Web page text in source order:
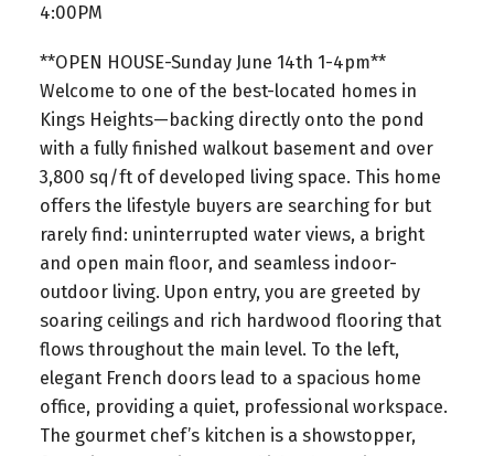
4:00PM
**OPEN HOUSE-Sunday June 14th 1-4pm**
Welcome to one of the best-located homes in
Kings Heights—backing directly onto the pond
with a fully finished walkout basement and over
3,800 sq/ft of developed living space. This home
offers the lifestyle buyers are searching for but
rarely find: uninterrupted water views, a bright
and open main floor, and seamless indoor-
outdoor living. Upon entry, you are greeted by
soaring ceilings and rich hardwood flooring that
flows throughout the main level. To the left,
elegant French doors lead to a spacious home
office, providing a quiet, professional workspace.
The gourmet chef’s kitchen is a showstopper,